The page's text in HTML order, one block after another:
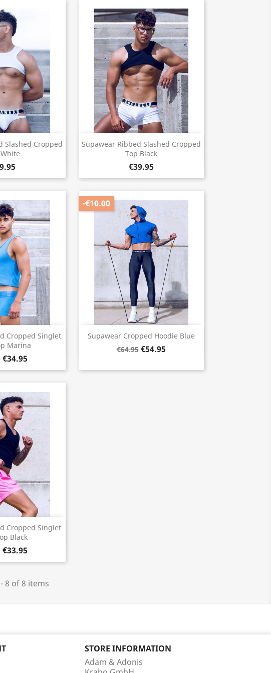
Slashed Cropped
view
Supawear Ribbed Slashed Cropped
Top Black
€39.95
Quick view
Cropped Singlet
Marina
€34.95
view
Supawear Cropped Hoodie Blue
€64.95 €54.95
-€10.00
Quick view
Cropped Singlet
Black
€33.95
view
8 of 8 items
STORE INFORMATION
Adam & Adonis